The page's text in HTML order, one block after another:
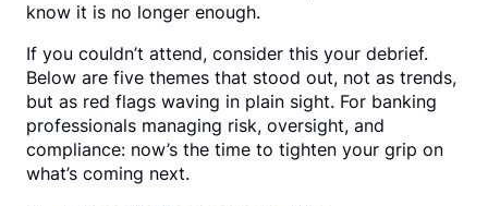
know it is no longer enough.
If you couldn’t attend, consider this your debrief.
Below are five themes that stood out, not as trends,
but as red flags waving in plain sight. For banking
professionals managing risk, oversight, and
compliance: now’s the time to tighten your grip on
what’s coming next.